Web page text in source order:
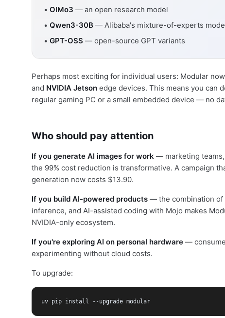
• OlMo3 — an open research model
• Qwen3-30B — Alibaba's mixture-of-experts
• GPT-OSS — open-source GPT variants
Perhaps most exciting for individual users: Modular
and NVIDIA Jetson edge devices. This means you can
regular gaming PC or a small embedded device — no
Who should pay attention
If you generate AI images for work — marketing
the 99% cost reduction is transformative. A campaign
generation now costs $13.90.
If you build AI-powered products — the combination of
inference, and AI-assisted coding with Mojo makes
NVIDIA-only ecosystem.
If you're exploring AI on personal hardware —
experimenting without cloud costs.
To upgrade:
uv pip install --upgrade modular